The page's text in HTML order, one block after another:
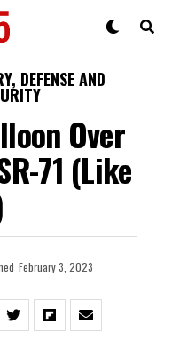
DEFENSE AND
Over
71 (Like
February 3, 2023